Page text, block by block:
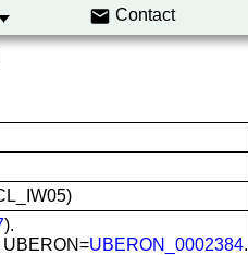
Contact
).
UBERON=UBERON_0002384.